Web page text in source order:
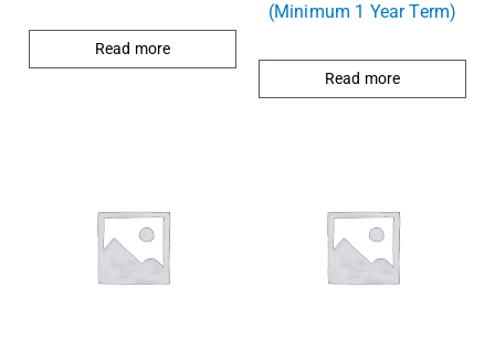
Read more
(Minimum 1 Year Term)
Read more